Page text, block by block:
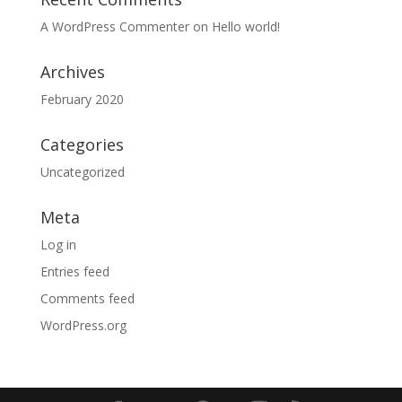
A WordPress Commenteron Hello world!
Archives
February 2020
Categories
Uncategorized
Meta
Log in
Entries feed
Comments feed
WordPress.org